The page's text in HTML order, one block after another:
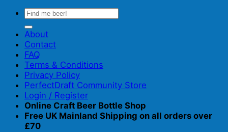
Search
About
Contact
FAQ
Terms & Conditions
Privacy Policy
PerfectDraft Community Store
Login / Register
Online Craft Beer Bottle Shop
Free UK Mainland Shipping on all orders over
£70